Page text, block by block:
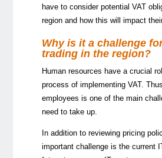
have to consider potential VAT
region and how this will impact
Why is it a challenge
trading in the region?
Human resources have a crucial
process of implementing VAT.
employees is one of the main
need to take up.
In addition to reviewing pricing
important challenge is the current